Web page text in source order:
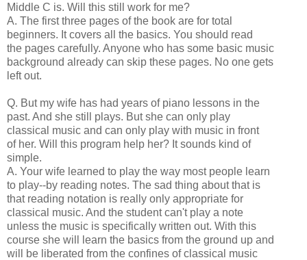
Middle C is. Will this still work for me?
A. The first three pages of the book are for total
beginners. It covers all the basics. You should read
the pages carefully. Anyone who has some basic music
background already can skip these pages. No one gets
left out.
Q. But my wife has had years of piano lessons in the
past. And she still plays. But she can only play
classical music and can only play with music in front
of her. Will this program help her? It sounds kind of
simple.
A. Your wife learned to play the way most people learn
to play--by reading notes. The sad thing about that is
that reading notation is really only appropriate for
classical music. And the student can't play a note
unless the music is specifically written out. With this
course she will learn the basics from the ground up and
will be liberated from the confines of classical music